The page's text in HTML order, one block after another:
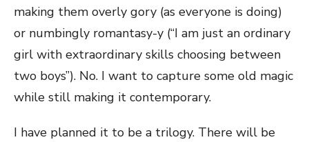
making them overly gory (as everyone is doing)
or numbingly romantasy-y (“I am just an ordinary
girl with extraordinary skills choosing between
two boys”). No. I want to capture some old magic
while still making it contemporary.
I have planned it to be a trilogy. There will be